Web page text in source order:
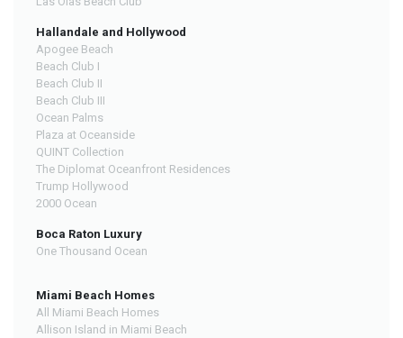
Hallandale and Hollywood
Apogee Beach
Beach Club I
Beach Club II
Beach Club III
Ocean Palms
Plaza at Oceanside
QUINT Collection
The Diplomat Oceanfront Residences
Trump Hollywood
2000 Ocean
Boca Raton Luxury
One Thousand Ocean
Miami Beach Homes
All Miami Beach Homes
Allison Island in Miami Beach